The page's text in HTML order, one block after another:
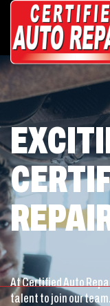
Career
At Certified Auto
talent to join our